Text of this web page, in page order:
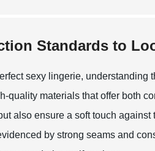
Standards to
sexy lingerie,
quality materials that offer both
also ensure a soft touch
by strong seams and